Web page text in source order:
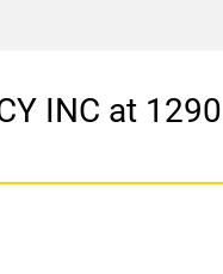
INC at 1290